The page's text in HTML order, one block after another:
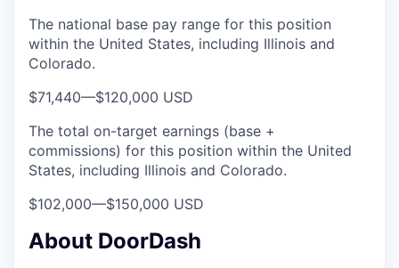
The national base pay range for this position
within the United States, including Illinois and
Colorado.
$71,440—$120,000 USD
The total on-target earnings (base +
commissions) for this position within the United
States, including Illinois and Colorado.
$102,000—$150,000 USD
About DoorDash